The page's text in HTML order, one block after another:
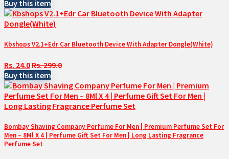
Buy this item
Kbshops V2.1+Edr Car Bluetooth Device With Adapter Dongle(White)
Rs. 24.0Rs. 299.0
Buy this item
Bombay Shaving Company Perfume For Men | Premium Perfume Set For
Men – 8Ml X 4 | Perfume Gift Set For Men | Long Lasting Fragrance
Perfume Set